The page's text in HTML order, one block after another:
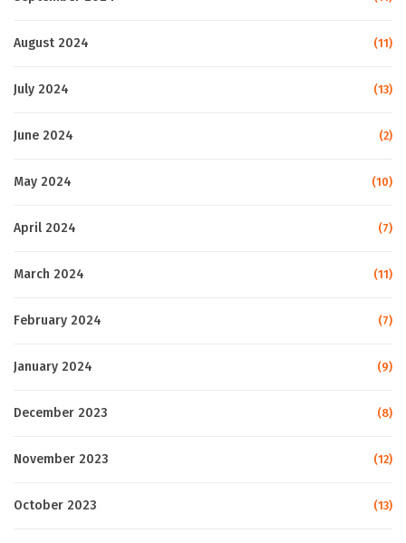
August 2024 (11)
July 2024 (13)
June 2024 (2)
May 2024 (10)
April 2024 (7)
March 2024 (11)
February 2024 (7)
January 2024 (9)
December 2023 (8)
November 2023 (12)
October 2023 (13)